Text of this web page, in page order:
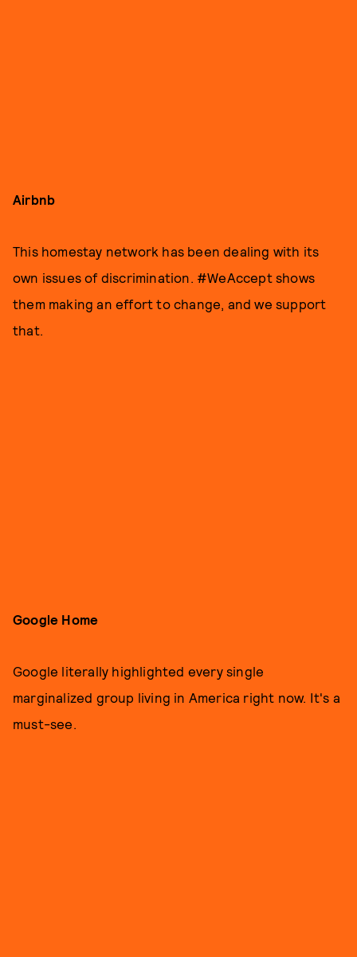
Airbnb
This homestay network has been dealing with its
own issues of discrimination. #WeAccept shows
them making an effort to change, and we support
that.
Google Home
Google literally highlighted every single
marginalized group living in America right now. It's a
must-see.